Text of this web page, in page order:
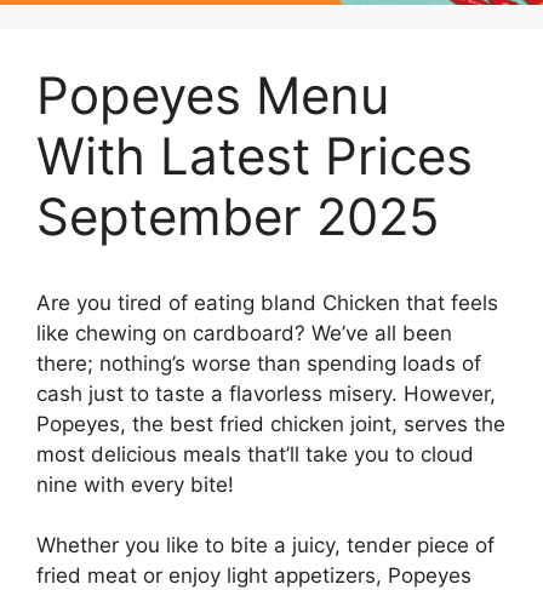
Popeyes Menu
With Latest Prices
September 2025
Are you tired of eating bland Chicken that feels
like chewing on cardboard? We’ve all been
there; nothing’s worse than spending loads of
cash just to taste a flavorless misery. However,
Popeyes, the best fried chicken joint, serves the
most delicious meals that’ll take you to cloud
nine with every bite!
Whether you like to bite a juicy, tender piece of
fried meat or enjoy light appetizers, Popeyes